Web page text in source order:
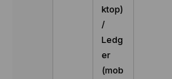
ktop)
/
Ledg
er
(mob